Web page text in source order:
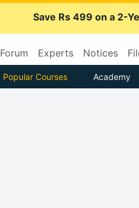
Save Rs 499 on a 2-
Forum Experts Notices
Popular Courses Academy